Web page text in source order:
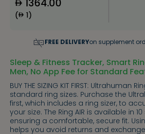
( 1)
FREE DELIVERYon supplement
Sleep & Fitness Tracker, Smart
Men, No App Fee for Standard
BUY THE SIZING KIT FIRST: Ultrahuman
standard ring sizes. Purchase the
first, which includes a ring sizer, to
your size. The Ring AIR is available in
ensuring a comfortable, secure fit.
helps you avoid returns and